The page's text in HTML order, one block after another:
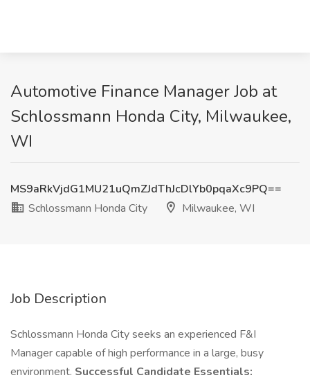
Automotive Finance Manager Job at
Schlossmann Honda City, Milwaukee,
WI
MS9aRkVjdG1MU21uQmZJdThJcDlYb0pqaXc9PQ==
Schlossmann Honda City
Milwaukee, WI
Job Description
Schlossmann Honda City seeks an experienced F&I
Manager capable of high performance in a large, busy
environment. Successful Candidate Essentials: